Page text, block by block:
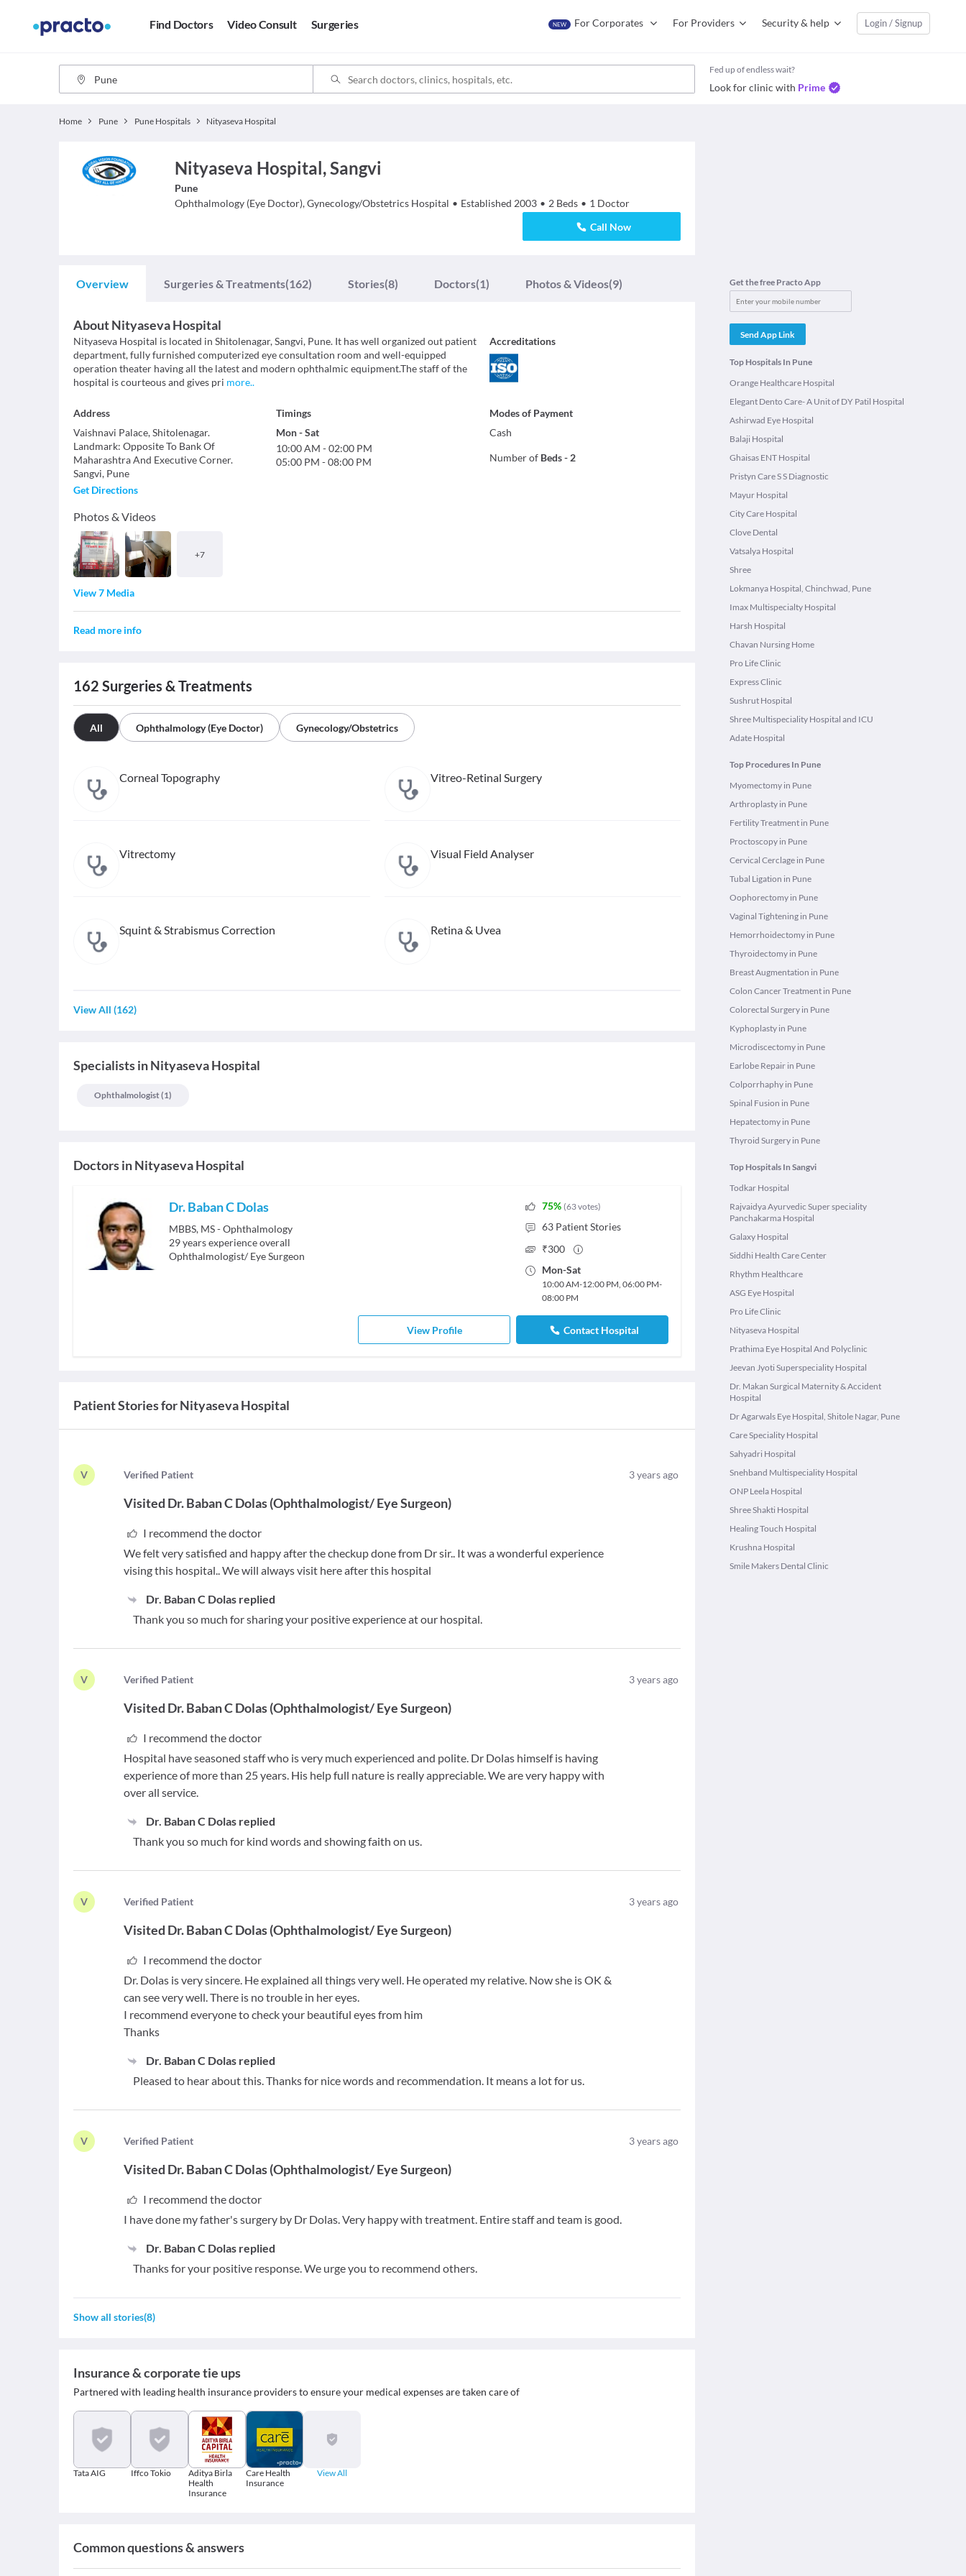
Find Doctors Video Consult Surgeries NEW For Corporates For Providers Security & help Login / Signup
Fed up of endless wait?
Look for clinic with Prime
Home Pune Pune Hospitals Nityaseva Hospital
Nityaseva Hospital, Sangvi
Pune
Ophthalmology (Eye Doctor), Gynecology/Obstetrics Hospital • Established 2003 • 2 Beds • 1 Doctor
Call Now
Overview Surgeries & Treatments(162) Stories(8) Doctors(1) Photos & Videos(9)
AboutNityaseva Hospital
Nityaseva Hospital is located in Shitolenagar, Sangvi, Pune. It has well organized out patient
department, fully furnished computerized eye consultation room and well-equipped
operation theater having all the latest and modern ophthalmic equipment.The staff of the
hospital is courteous and gives pri more..
Accreditations
Address
Vaishnavi Palace, Shitolenagar.
Landmark: Opposite To Bank Of
Maharashtra And Executive Corner.
Sangvi, Pune
Get Directions
Photos & Videos
+7
View 7 Media
Timings
Mon-Sat
10:00 AM -02:00 PM
05:00 PM -08:00 PM
Modes of Payment
Cash
Number of Beds- 2
Read more info
162 Surgeries & Treatments
All Ophthalmology (Eye Doctor) Gynecology/Obstetrics
Corneal Topography Vitreo-Retinal Surgery
Vitrectomy Visual Field Analyser
Squint & Strabismus Correction Retina & Uvea
View All (162)
SpecialistsinNityaseva Hospital
Ophthalmologist(1)
Doctors inNityaseva Hospital
Dr. Baban C Dolas
MBBS, MS - Ophthalmology
29years experience overall
Ophthalmologist/ Eye Surgeon
75% (63votes)
63 Patient Stories
₹300
Mon-Sat
10:00 AM-12:00 PM, 06:00 PM-
08:00 PM
View Profile Contact Hospital
Patient Stories forNityaseva Hospital
V Verified Patient 3years ago
Visited Dr. Baban C Dolas(Ophthalmologist/ Eye Surgeon)
I recommend the doctor
We felt very satisfied and happy after the checkup done from Dr sir.. It was a wonderful experience
vising this hospital.. We will always visit here after this hospital
Dr. Baban C Dolasreplied
Thank you so much for sharing your positive experience at our hospital.
V Verified Patient 3years ago
Visited Dr. Baban C Dolas(Ophthalmologist/ Eye Surgeon)
I recommend the doctor
Hospital have seasoned staff who is very much experienced and polite. Dr Dolas himself is having
experience of more than 25 years. His help full nature is really appreciable. We are very happy with
over all service.
Dr. Baban C Dolasreplied
Thank you so much for kind words and showing faith on us.
V Verified Patient 3years ago
Visited Dr. Baban C Dolas(Ophthalmologist/ Eye Surgeon)
I recommend the doctor
Dr. Dolas is very sincere. He explained all things very well. He operated my relative. Now she is OK &
can see very well. There is no trouble in her eyes.
I recommend everyone to check your beautiful eyes from him
Thanks
Dr. Baban C Dolasreplied
Pleased to hear about this. Thanks for nice words and recommendation. It means a lot for us.
V Verified Patient 3years ago
Visited Dr. Baban C Dolas(Ophthalmologist/ Eye Surgeon)
I recommend the doctor
I have done my father's surgery by Dr Dolas. Very happy with treatment. Entire staff and team is good.
Dr. Baban C Dolasreplied
Thanks for your positive response. We urge you to recommend others.
Show all stories(8)
Insurance & corporate tie ups
Partnered with leading health insurance providers to ensure your medical expenses are taken care of
Tata AIG Iffco Tokio
Aditya Birla
Health
Insurance
Care Health
Insurance
View All
Common questions & answers
Get the free Practo App
Send App Link
Top Hospitals In Pune
Orange Healthcare Hospital
Elegant Dento Care- A Unit of DY Patil Hospital
Ashirwad Eye Hospital
Balaji Hospital
Ghaisas ENT Hospital
Pristyn Care S S Diagnostic
Mayur Hospital
City Care Hospital
Clove Dental
Vatsalya Hospital
Shree
Lokmanya Hospital, Chinchwad, Pune
Imax Multispecialty Hospital
Harsh Hospital
Chavan Nursing Home
Pro Life Clinic
Express Clinic
Sushrut Hospital
Shree Multispeciality Hospital and ICU
Adate Hospital
Top Procedures In Pune
Myomectomy in Pune
Arthroplasty in Pune
Fertility Treatment in Pune
Proctoscopy in Pune
Cervical Cerclage in Pune
Tubal Ligation in Pune
Oophorectomy in Pune
Vaginal Tightening in Pune
Hemorrhoidectomy in Pune
Thyroidectomy in Pune
Breast Augmentation in Pune
Colon Cancer Treatment in Pune
Colorectal Surgery in Pune
Kyphoplasty in Pune
Microdiscectomy in Pune
Earlobe Repair in Pune
Colporrhaphy in Pune
Spinal Fusion in Pune
Hepatectomy in Pune
Thyroid Surgery in Pune
Top Hospitals In Sangvi
Todkar Hospital
Rajvaidya Ayurvedic Super speciality
Panchakarma Hospital
Galaxy Hospital
Siddhi Health Care Center
Rhythm Healthcare
ASG Eye Hospital
Pro Life Clinic
Nityaseva Hospital
Prathima Eye Hospital And Polyclinic
Jeevan Jyoti Superspeciality Hospital
Dr. Makan Surgical Maternity & Accident
Hospital
Dr Agarwals Eye Hospital, Shitole Nagar, Pune
Care Speciality Hospital
Sahyadri Hospital
Snehband Multispeciality Hospital
ONP Leela Hospital
Shree Shakti Hospital
Healing Touch Hospital
Krushna Hospital
Smile Makers Dental Clinic